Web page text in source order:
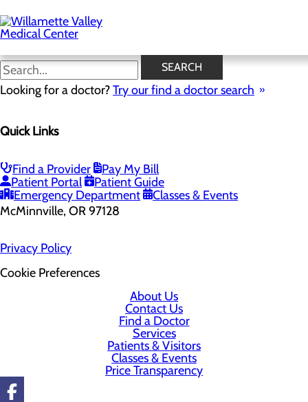
to
main
content
SEARCH
Looking for a doctor?Try our find a doctor search
Quick Links
Find a Provider
Pay My Bill
Patient Portal
Patient Guide
Emergency Department
Classes & Events
2700 SE Stratus Ave
McMinnville, OR 97128
Privacy Policy
Cookie Preferences
About Us
Contact Us
Find a Doctor
Services
Patients & Visitors
Classes & Events
Price Transparency